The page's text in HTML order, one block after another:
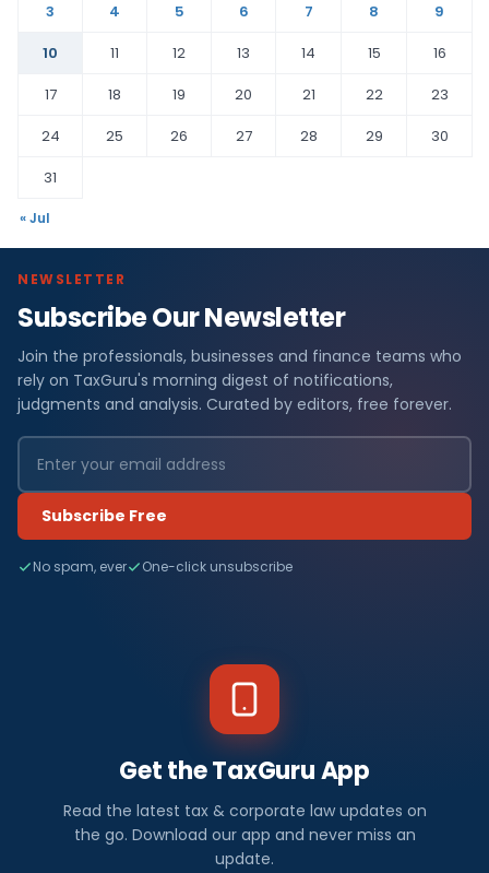
3
4 5 6 7 8
9
10
11 12 13 14 15
16
17
18 19 20 21 22
23
24
25 26 27 28 29
30
31
« Jul
NEWSLETTER
Subscribe Our Newsletter
Join the professionals, businesses and finance teams who
rely on TaxGuru's morning digest of notifications,
judgments and analysis. Curated by editors, free forever.
Subscribe Free
No spam, ever One-click unsubscribe
Get the TaxGuru App
Read the latest tax & corporate law updates on
the go. Download our app and never miss an
update.